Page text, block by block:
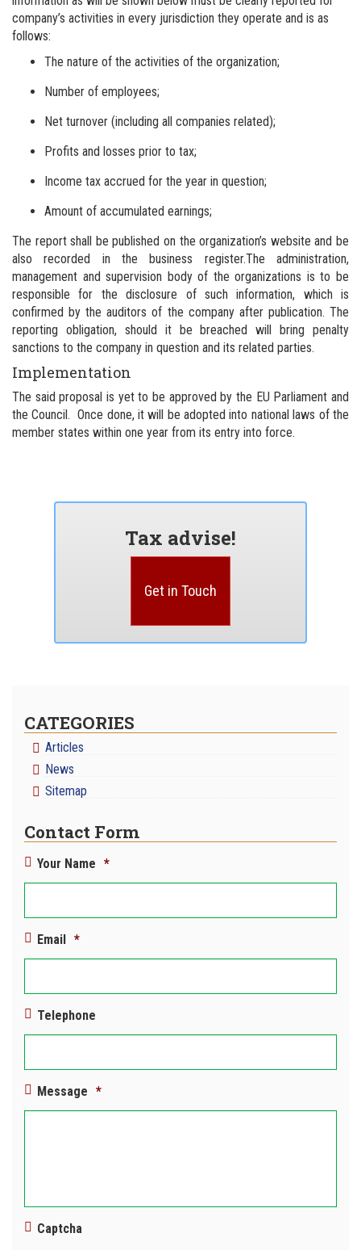
company’s activities in every jurisdiction they operate and is as
follows:
The nature of the activities of the organization;
Number of employees;
Net turnover (including all companies related);
Profits and losses prior to tax;
Income tax accrued for the year in question;
Amount of accumulated earnings;
The report shall be published on the organization’s website and be
also recorded in the business register.The administration,
management and supervision body of the organizations is to be
responsible for the disclosure of such information, which is
confirmed by the auditors of the company after publication. The
reporting obligation, should it be breached will bring penalty
sanctions to the company in question and its related parties.
Implementation
The said proposal is yet to be approved by the EU Parliament and
the Council. Once done, it will be adopted into national laws of the
member states within one year from its entry into force.
Tax advise!
Get in Touch
CATEGORIES
Articles
News
Sitemap
Contact Form
Your Name *
Email *
Telephone
Message *
Captcha